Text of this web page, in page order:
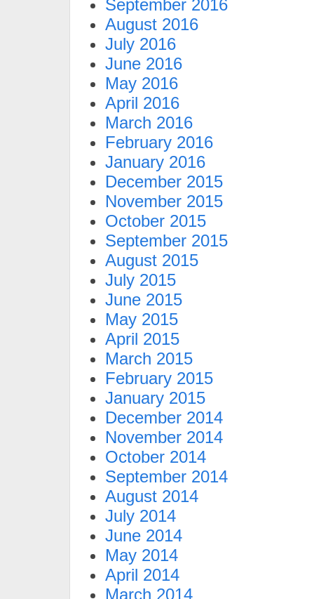
September 2016
August 2016
July 2016
June 2016
May 2016
April 2016
March 2016
February 2016
January 2016
December 2015
November 2015
October 2015
September 2015
August 2015
July 2015
June 2015
May 2015
April 2015
March 2015
February 2015
January 2015
December 2014
November 2014
October 2014
September 2014
August 2014
July 2014
June 2014
May 2014
April 2014
March 2014